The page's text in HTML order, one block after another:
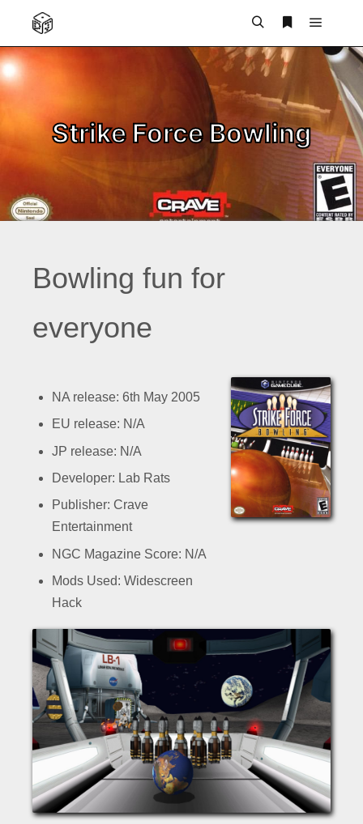
Main
Strike Force Bowling
Bowling fun for
everyone
NA release: 6th May 2005
EU release: N/A
JP release: N/A
Developer: Lab Rats
Publisher: Crave
Entertainment
NGC Magazine Score: N/A
Mods Used: Widescreen
Hack